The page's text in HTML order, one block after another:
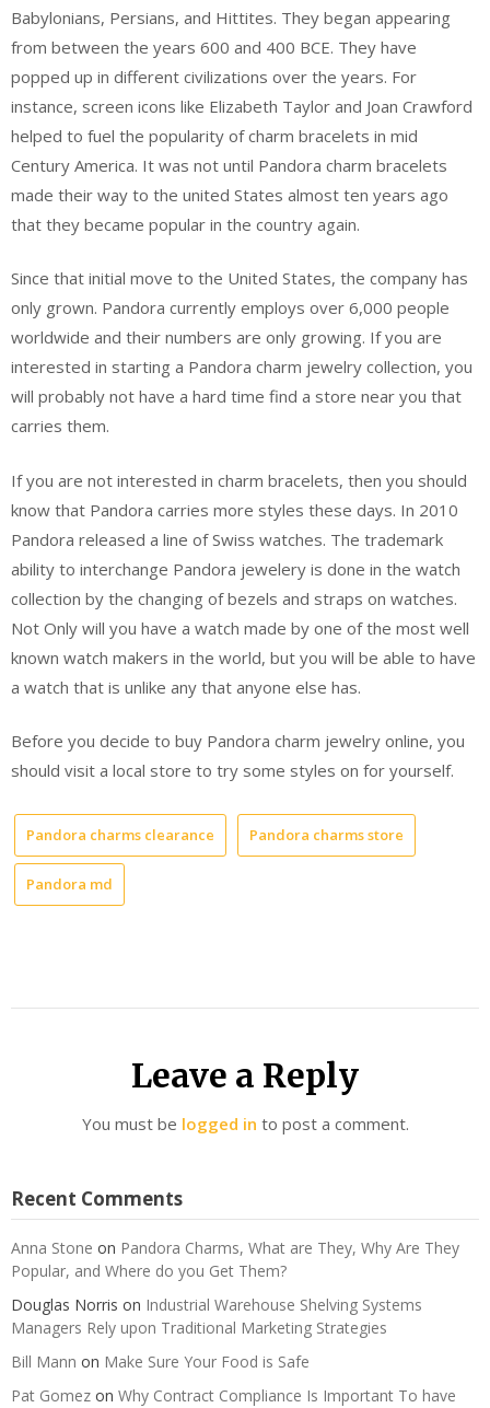
Babylonians, Persians, and Hittites. They began appearing
from between the years 600 and 400 BCE. They have
popped up in different civilizations over the years. For
instance, screen icons like Elizabeth Taylor and Joan Crawford
helped to fuel the popularity of charm bracelets in mid
Century America. It was not until Pandora charm bracelets
made their way to the united States almost ten years ago
that they became popular in the country again.
Since that initial move to the United States, the company has
only grown. Pandora currently employs over 6,000 people
worldwide and their numbers are only growing. If you are
interested in starting a Pandora charm jewelry collection, you
will probably not have a hard time find a store near you that
carries them.
If you are not interested in charm bracelets, then you should
know that Pandora carries more styles these days. In 2010
Pandora released a line of Swiss watches. The trademark
ability to interchange Pandora jewelery is done in the watch
collection by the changing of bezels and straps on watches.
Not Only will you have a watch made by one of the most well
known watch makers in the world, but you will be able to have
a watch that is unlike any that anyone else has.
Before you decide to buy Pandora charm jewelry online, you
should visit a local store to try some styles on for yourself.
Pandora charms clearance Pandora charms store
Pandora md
Leave a Reply
You must be logged in to post a comment.
Recent Comments
Anna Stone on Pandora Charms, What are They, Why Are They
Popular, and Where do you Get Them?
Douglas Norris on Industrial Warehouse Shelving Systems
Managers Rely upon Traditional Marketing Strategies
Bill Mann on Make Sure Your Food is Safe
Pat Gomez on Why Contract Compliance Is Important To have